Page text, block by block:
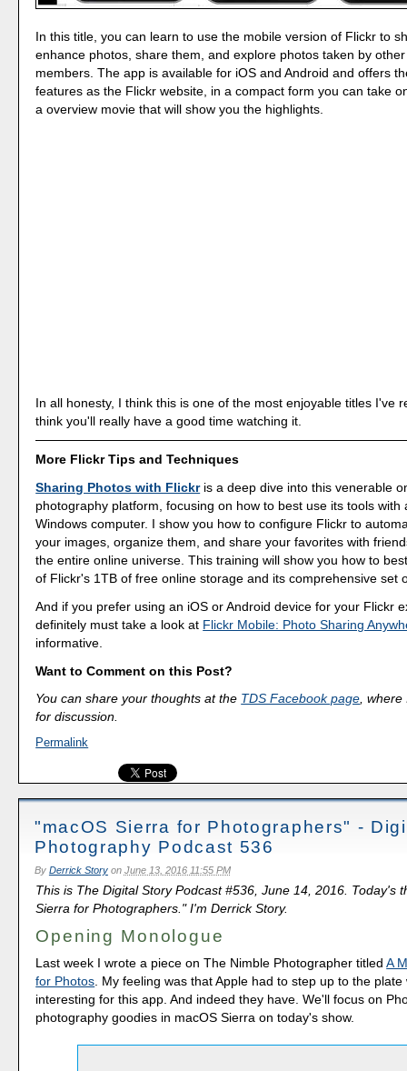
In this title, you can learn to use the mobile version of Flickr to
enhance photos, share them, and explore photos taken by
members. The app is available for iOS and Android and offers
features as the Flickr website, in a compact form you can take
a overview movie that will show you the highlights.
In all honesty, I think this is one of the most enjoyable titles I've
think you'll really have a good time watching it.
More Flickr Tips and Techniques
Sharing Photos with Flickris a deep dive into this venerable
photography platform, focusing on how to best use its tools with
Windows computer. I show you how to configure Flickr to
your images, organize them, and share your favorites with
the entire online universe. This training will show you how to
of Flickr's 1TB of free online storage and its comprehensive set
And if you prefer using an iOS or Android device for your Flickr
definitely must take a look at Flickr Mobile: Photo Sharing
informative.
Want to Comment on this Post?
You can share your thoughts at the TDS Facebook page, where
for discussion.
Permalink
"macOS Sierra for Photographers" -
Photography Podcast 536
By Derrick Storyon June 13, 2016 11:55 PM
This is The Digital Story Podcast #536, June 14, 2016. Today's
Sierra for Photographers." I'm Derrick Story.
Opening Monologue
Last week I wrote a piece on The Nimble Photographer titledA
for Photos . My feeling was that Apple had to step up to the
interesting for this app. And indeed they have. We'll focus on
photography goodies in macOS Sierra on today's show.